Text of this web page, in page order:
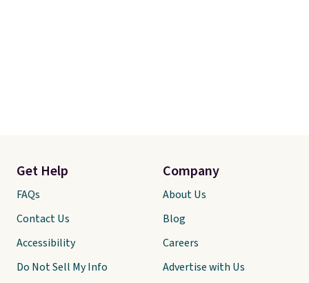
Get Help
FAQs
Contact Us
Accessibility
Do Not Sell My Info
Company
About Us
Blog
Careers
Advertise with Us